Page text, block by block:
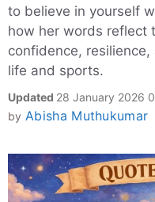
to believe in yourself
how her words reflect
confidence,
life and sports.
Updated 28 January 2026
by Abisha Muthukumar